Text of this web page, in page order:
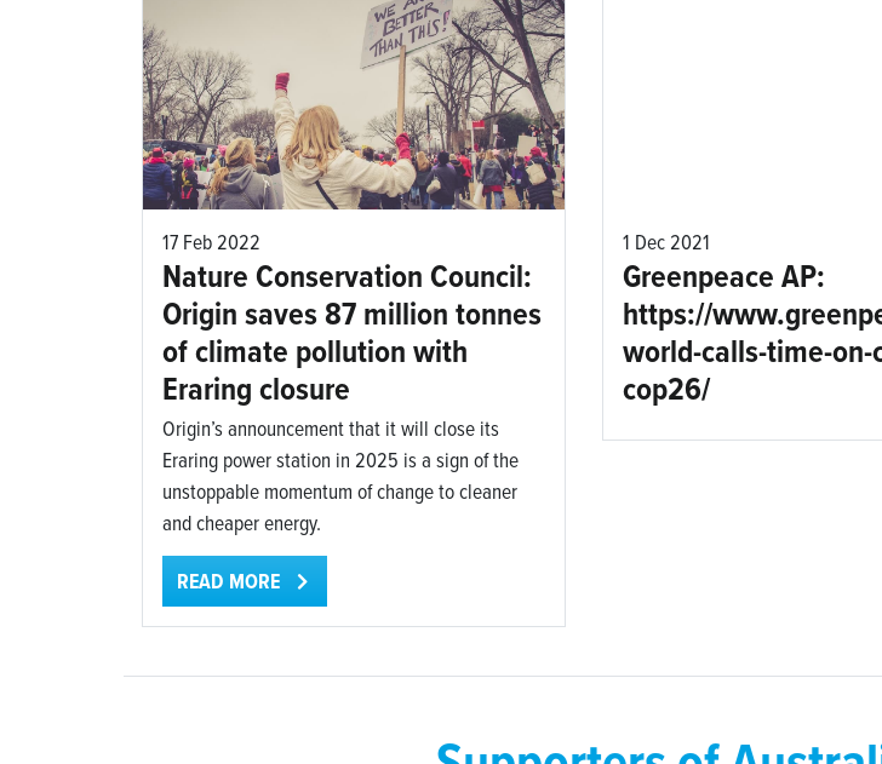
17 Feb 2022
Nature Conservation Council:
Origin saves 87 million tonnes
of climate pollution with
Eraring closure
Origin’s announcement that it will close its
Eraring power station in 2025 is a sign of the
unstoppable momentum of change to cleaner
and cheaper energy.
READ MORE
1 Dec 2021
Greenpeace AP:
https://
world-calls-time-on-
cop26/